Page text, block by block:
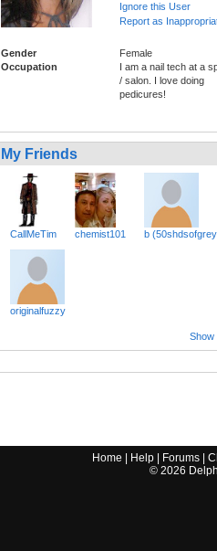
Ignore this User
Report as
Gender
Female
Occupation
I am a nail tech at a
/ salon. I love doing
pedicures!
My Friends
CallMeTim chemist101 b
originalfuzzy
Show
Home | Help | Forums |
© 2026